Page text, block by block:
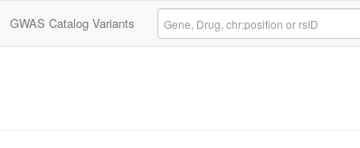
GWAS Catalog Variants